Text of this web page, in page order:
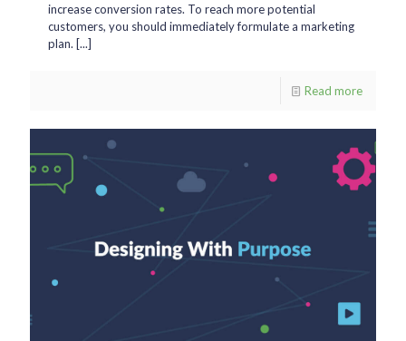
increase conversion rates. To reach more potential
customers, you should immediately formulate a marketing
plan. [...]
Read more